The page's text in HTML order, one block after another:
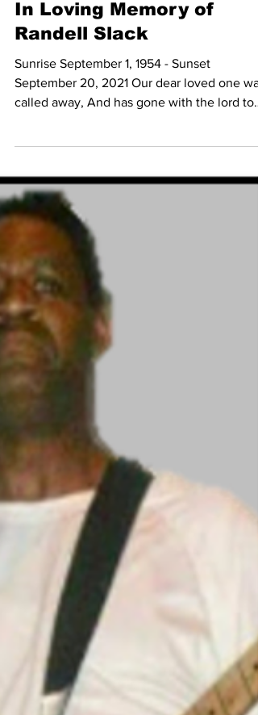
Oct 13, 2021
Randell Slack
Sunrise September 1, 1954 - Sunset